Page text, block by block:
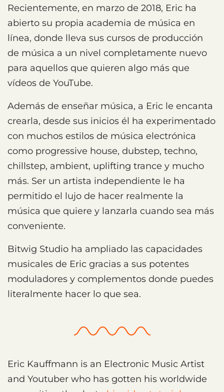
Recientemente, en marzo de 2018, Eric ha
abierto su propia academia de música en
línea, donde lleva sus cursos de producción
de música a un nivel completamente nuevo
para aquellos que quieren algo más que
vídeos de YouTube.
Además de enseñar música, a Eric le encanta
crearla, desde sus inicios él ha experimentado
con muchos estilos de música electrónica
como progressive house, dubstep, techno,
chillstep, ambient, uplifting trance y mucho
más. Ser un artista independiente le ha
permitido el lujo de hacer realmente la
música que quiere y lanzarla cuando sea más
conveniente.
Bitwig Studio ha ampliado las capacidades
musicales de Eric gracias a sus potentes
moduladores y complementos donde puedes
literalmente hacer lo que sea.
Eric Kauffmann is an Electronic Music Artist
and Youtuber who has gotten his worldwide